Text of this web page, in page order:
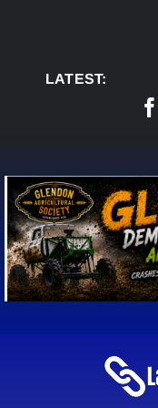
LATEST: